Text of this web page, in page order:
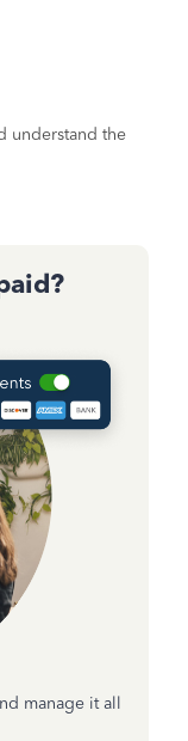
understand the
manage it all